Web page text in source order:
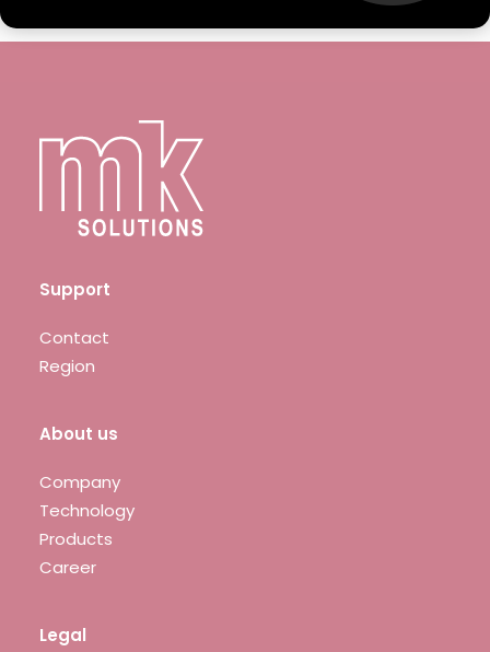
Support
Contact
Region
About us
Company
Technology
Products
Career
Legal